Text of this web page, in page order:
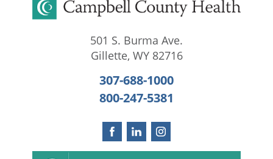
501 S. Burma Ave.
Gillette, WY 82716
307-688-1000
800-247-5381